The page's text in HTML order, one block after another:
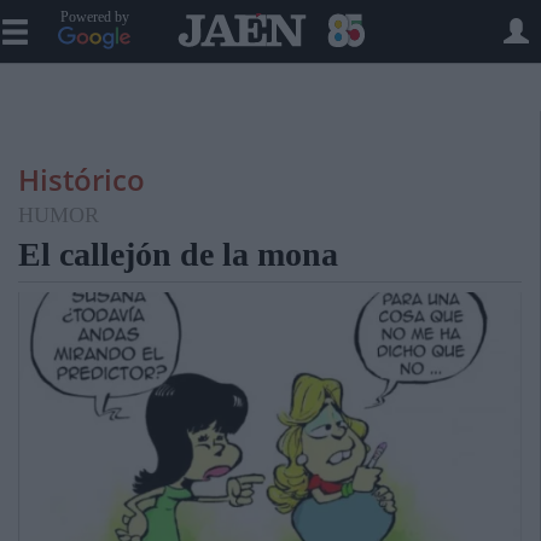
Powered by
Histórico
HUMOR
El callejón de la mona